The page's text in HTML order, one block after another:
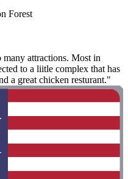
Forest
attractions. Most in
to a liitle complex that has
a great chicken resturant."